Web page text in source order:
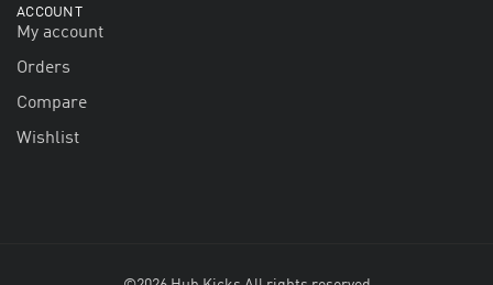
ACCOUNT
My account
Orders
Compare
Wishlist